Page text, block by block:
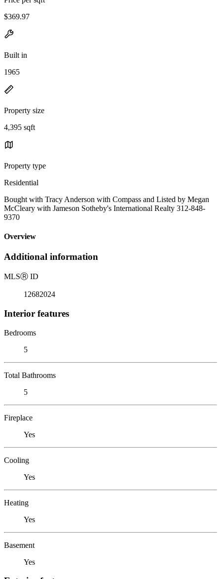
$369.97
Built in
1965
Property size
4,395 sqft
Property type
Residential
Bought with Tracy Anderson with Compass and Listed by Megan
McCleary with Jameson Sotheby's International Realty 312-848-
9370
Overview
Additional information
MLSⓇ ID
12682024
Interior features
Bedrooms
5
Total Bathrooms
5
Fireplace
Yes
Cooling
Yes
Heating
Yes
Basement
Yes